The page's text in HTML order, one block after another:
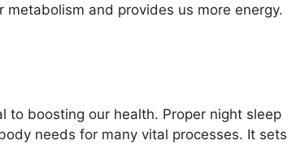
and provides us more energy.
to boosting our health. Proper night sleep
needs for many vital processes. It sets